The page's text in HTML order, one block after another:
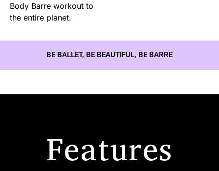
Body Barre workout to
the entire planet.
BE BALLET, BE BEAUTIFUL, BE BARRE
Features